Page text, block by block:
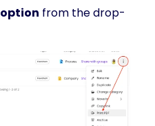
option from the drop-